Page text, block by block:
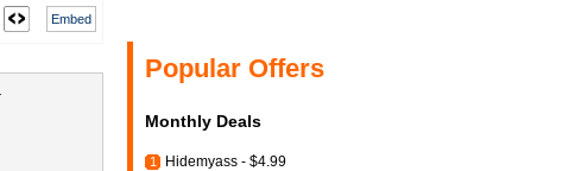
Embed
Popular Offers
Monthly Deals
1 Hidemyass - $4.99